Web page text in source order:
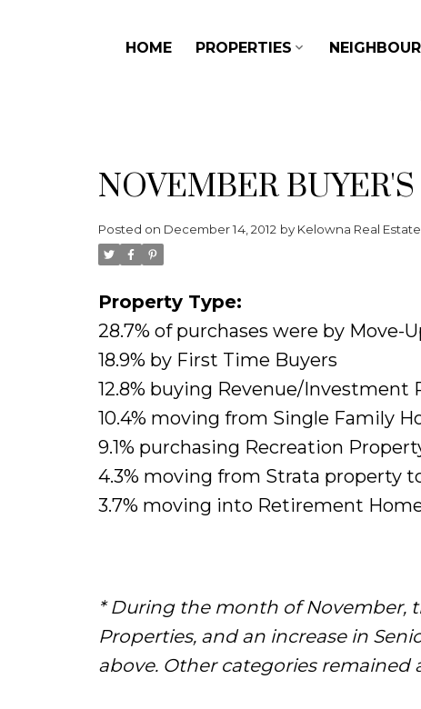
HOME PROPERTIES
NOVEMBER
Posted on December 14, 2012 by Kelowna Real Estate
Property Type:
28.7% of purchases were by Move-
18.9% by First Time Buyers
12.8% buying Revenue/Investment
10.4% moving from Single Family
9.1% purchasing Recreation
4.3% moving from Strata property
3.7% moving into Retirement
* During the month of November,
Properties, and an increase in
above. Other categories